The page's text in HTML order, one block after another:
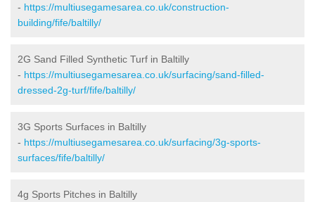
- https://multiusegamesarea.co.uk/construction-
building/fife/baltilly/
2G Sand Filled Synthetic Turf in Baltilly
- https://multiusegamesarea.co.uk/surfacing/sand-filled-
dressed-2g-turf/fife/baltilly/
3G Sports Surfaces in Baltilly
- https://multiusegamesarea.co.uk/surfacing/3g-sports-
surfaces/fife/baltilly/
4g Sports Pitches in Baltilly